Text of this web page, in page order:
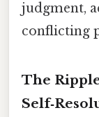
judgment,
conflicting
The